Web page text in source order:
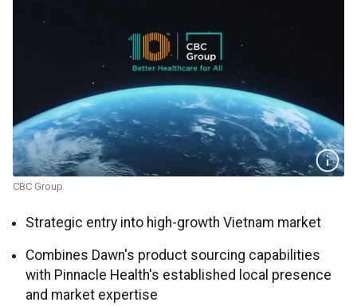
CBC Group
Strategic entry into high-growth Vietnam market
Combines Dawn's product sourcing capabilities
with Pinnacle Health's established local presence
and market expertise